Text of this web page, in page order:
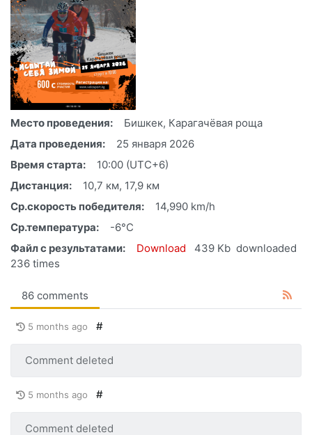
Место проведения:
Бишкек, Карагачёвая роща
Дата проведения:
25 января 2026
Время старта:
10:00 (UTC+6)
Дистанция:
10,7 км, 17,9 км
Ср.скорость победителя:
14,990 km/h
Ср.температура:
-6°C
Файл с результатами:
Download 439 Kb downloaded
236 times
86 comments
5 months ago #
Comment deleted
5 months ago #
Comment deleted